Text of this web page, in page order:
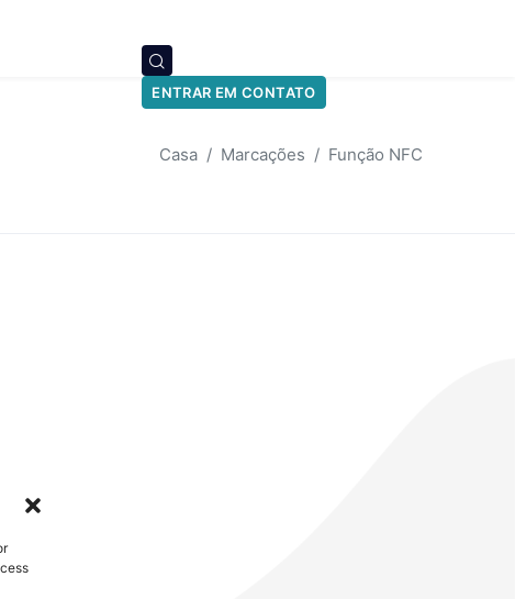
ENTRAR EM CONTATO
Casa Marcações Função NFC